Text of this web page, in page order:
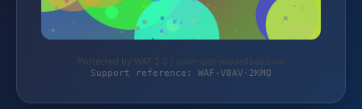
Protected by WAF 2.0 | spiel-und-modellbau.com
Support reference: WAF-V8AV-2KMQ